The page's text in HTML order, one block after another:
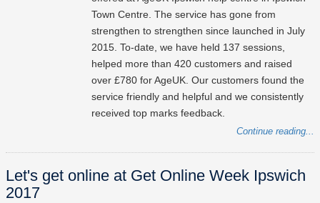
Town Centre. The service has gone from
strengthen to strengthen since launched in July
2015. To-date, we have held 137 sessions,
helped more than 420 customers and raised
over £780 for AgeUK. Our customers found the
service friendly and helpful and we consistently
received top marks feedback.
Continue reading...
Let's get online at Get Online Week Ipswich
2017